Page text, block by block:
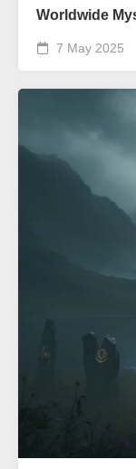
Worldwide
7 May 2025